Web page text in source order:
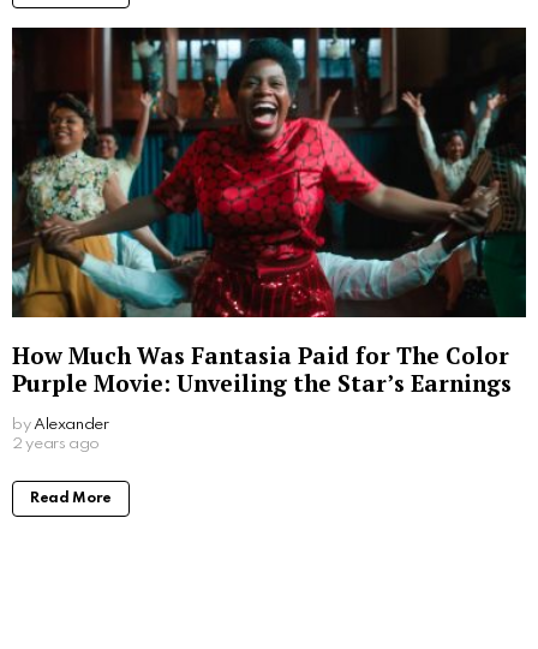
How Much Was Fantasia Paid for The Color
Purple Movie: Unveiling the Star’s Earnings
by Alexander
2 years ago
Read More